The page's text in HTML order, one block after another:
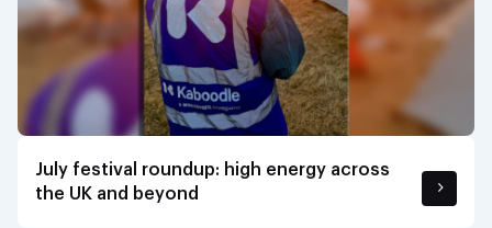
July festival roundup: high energy across
the UK and beyond